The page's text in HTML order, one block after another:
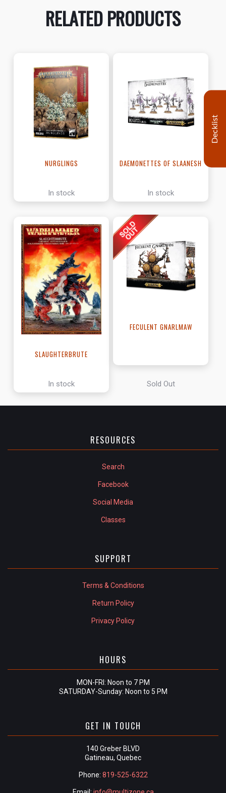
RELATED PRODUCTS
NURGLINGS
In stock
DAEMONETTES OF SLAANESH
In stock
SLAUGHTERBRUTE
In stock
FECULENT GNARLMAW
Sold Out
RESOURCES
Search
Facebook
Social Media
Classes
SUPPORT
Terms & Conditions
Return Policy
Privacy Policy
HOURS
MON-FRI: Noon to 7 PM
SATURDAY-Sunday: Noon to 5 PM
GET IN TOUCH
140 Greber BLVD
Gatineau, Quebec
Phone: 819-525-6322
Decklist